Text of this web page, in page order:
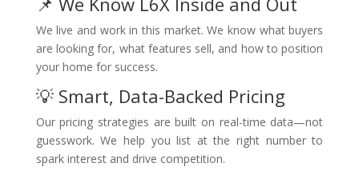
We live and work in this market. We know what buyers
are looking for, what features sell, and how to position
your home for success.
💡 Smart, Data-Backed Pricing
Our pricing strategies are built on real-time data—not
guesswork. We help you list at the right number to
spark interest and drive competition.